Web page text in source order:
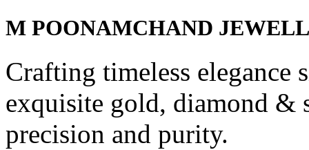
M POONAMCHAND
Crafting timeless elegance
exquisite gold, diamond &
precision and purity.